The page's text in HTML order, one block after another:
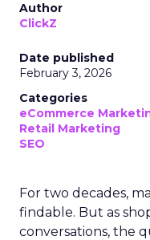
Author
ClickZ
Date published
February 3, 2026
Categories
eCommerce
Retail Marketing
SEO
For two decades,
findable. But as
conversations, the